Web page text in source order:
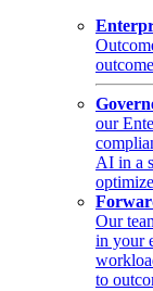
our
AI in a
Our
in your
to